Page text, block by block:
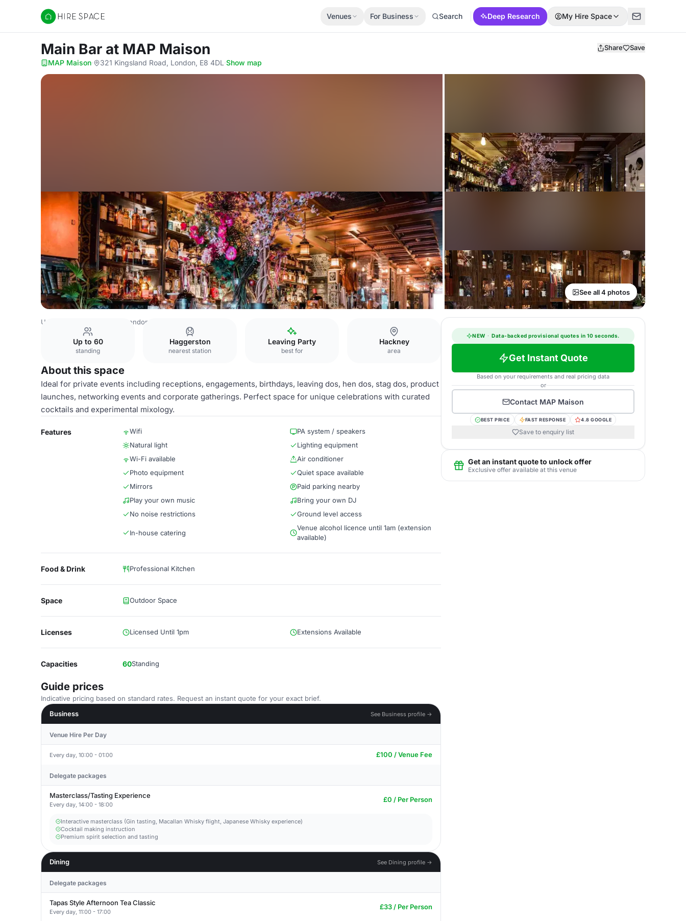
Hire Space
Venues For Business Search Deep Research My Hire Space
Main Bar at MAP Maison Share Save
MAP Maison· 321 Kingsland Road, London, E8 4DL ·Show map
See all 4 photos
United Kingdom Venues London Venues
Up to 60
standing
Haggerston
nearest station
Leaving Party
best for
Hackney
area
About this space
Ideal for private events including receptions, engagements, birthdays, leaving dos, hen dos, stag dos, product
launches, networking events and corporate gatherings. Perfect space for unique celebrations with curated
cocktails and experimental mixology.
Features Wifi
PA system / speakers
Natural light
Lighting equipment
Wi-Fi available
Air conditioner
Photo equipment
Quiet space available
Mirrors
Paid parking nearby
Play your own music
Bring your own DJ
No noise restrictions
Ground level access
In-house catering
Venue alcohol licence until 1am (extension
available)
Food & Drink Professional Kitchen
Space Outdoor Space
Licenses Licensed Until 1pm Extensions Available
Capacities 60Standing
Guide prices
Indicative pricing based on standard rates. Request an instant quote for your exact brief.
Business
See Business profile →
Venue Hire Per Day
Every day, 10:00 - 01:00 £100 / Venue Fee
Delegate packages
Masterclass/Tasting Experience
Every day, 14:00 - 18:00
£0 / Per Person
Interactive masterclass (Gin tasting, Macallan Whisky flight, Japanese Whisky experience)
Cocktail making instruction
Premium spirit selection and tasting
Dining See Dining profile →
Delegate packages
Tapas Style Afternoon Tea Classic
Every day, 11:00 - 17:00
£33 / Per Person
NEW · Data-backed provisional quotes in 10 seconds.
Get Instant Quote
Based on your requirements and real pricing data
or
Contact MAP Maison
BEST PRICE FAST RESPONSE 4.8 GOOGLE
Save to enquiry list
Get an instant quote to unlock offer
Exclusive offer available at this venue